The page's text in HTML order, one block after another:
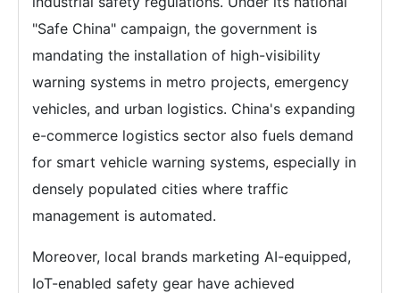
"Safe China" campaign, the government is
mandating the installation of high-visibility
warning systems in metro projects, emergency
vehicles, and urban logistics. China's expanding
e-commerce logistics sector also fuels demand
for smart vehicle warning systems, especially in
densely populated cities where traffic
management is automated.
Moreover, local brands marketing AI-equipped,
IoT-enabled safety gear have achieved